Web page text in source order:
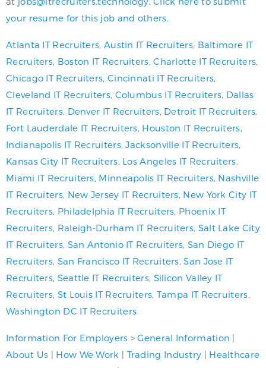
your resume for this job and others.
Atlanta IT Recruiters Austin IT Recruiters, Baltimore IT
Recruiters Boston IT Recruiters ,Charlotte IT Recruiters
Chicago IT Recruiters Cincinnati IT Recruiters
Cleveland IT Recruiters, Columbus IT Recruiters Dallas
IT Recruiters, Denver IT Recruiters Detroit IT Recruiters
Fort Lauderdale IT Recruiters Houston IT Recruiters
Indianapolis IT Recruiters,Jacksonville IT Recruiters
Kansas City IT Recruiters Los Angeles IT Recruiters
Miami IT Recruiters Minneapolis IT Recruiters, Nashville
IT Recruiters, New Jersey IT Recruiters New York City IT
Recruiters Philadelphia IT Recruiters Phoenix IT
Recruiters Raleigh-Durham IT Recruiters Salt Lake City
IT Recruiters, San Antonio IT Recruiters San Diego IT
Recruiters San Francisco IT Recruiters ,San Jose IT
Recruiters Seattle IT Recruiters, Silicon Valley IT
Recruiters St Louis IT Recruiters Tampa IT Recruiters
Washington DC IT Recruiters
Information For Employers >General Information |
About Us | How We Work | Trading Industry | Healthcare